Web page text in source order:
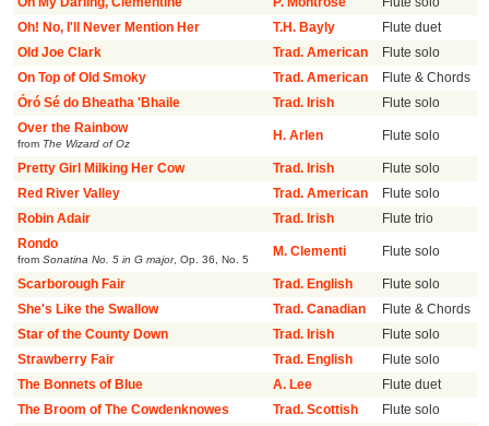
Oh! No, I'll Never Mention Her
T.H. Bayly
Flute duet
Old Joe Clark
Trad. American
Flute solo
On Top of Old Smoky
Trad. American
Flute & Chords
Óró Sé do Bheatha 'Bhaile
Trad. Irish
Flute solo
Over the Rainbow
from The Wizard of Oz
H. Arlen Flute solo
Pretty Girl Milking Her Cow Trad. Irish
Flute solo
Red River Valley
Trad. American
Flute solo
Robin Adair
Trad. Irish
Flute trio
Rondo
fromSonatina No. 5 in G major,Op. 36, No. 5
M. Clementi Flute solo
Scarborough Fair Trad. English
Flute solo
She's Like the Swallow
Trad. Canadian
Flute & Chords
Star of the County Down
Trad. Irish
Flute solo
Strawberry Fair
Trad. English
Flute solo
The Bonnets of Blue
A. Lee
Flute duet
The Broom of The Cowdenknowes
Trad. Scottish
Flute solo